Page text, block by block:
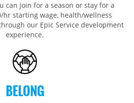
can join for a season or stay for a
hr starting wage, health/wellness
our Epic Service development
experience.
BELONG